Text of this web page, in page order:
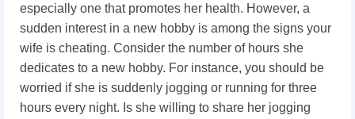
especially one that promotes her health. However, a
sudden interest in a new hobby is among the signs your
wife is cheating. Consider the number of hours she
dedicates to a new hobby. For instance, you should be
worried if she is suddenly jogging or running for three
hours every night. Is she willing to share her jogging